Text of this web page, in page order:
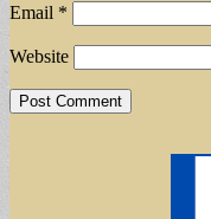
Email *
Website